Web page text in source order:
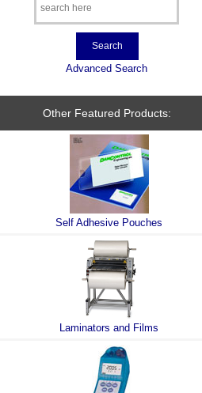
Advanced Search
Other Featured Products:
Self Adhesive Pouches
Laminators and Films